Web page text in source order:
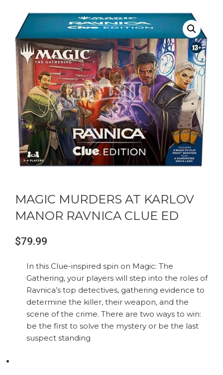
MAGIC MURDERS AT KARLOV
MANOR RAVNICA CLUE ED
$79.99
In this Clue-inspired spin on Magic: The
Gathering, your players will step into the roles of
Ravnica’s top detectives, gathering evidence to
determine the killer, their weapon, and the
scene of the crime. There are two ways to win:
be the first to solve the mystery or be the last
suspect standing